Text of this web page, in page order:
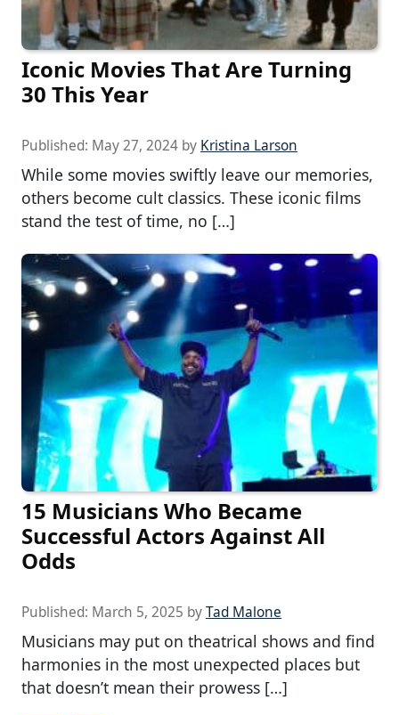
Iconic Movies That Are Turning
30 This Year
Published: May 27, 2024 by Kristina Larson
While some movies swiftly leave our memories,
others become cult classics. These iconic films
stand the test of time, no […]
15 Musicians Who Became
Successful Actors Against All
Odds
Published: March 5, 2025 byTad Malone
Musicians may put on theatrical shows and find
harmonies in the most unexpected places but
that doesn’t mean their prowess […]